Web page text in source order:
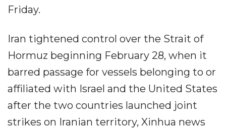
Friday.
Iran tightened control over the Strait of
Hormuz beginning February 28, when it
barred passage for vessels belonging to or
affiliated with Israel and the United States
after the two countries launched joint
strikes on Iranian territory, Xinhua news